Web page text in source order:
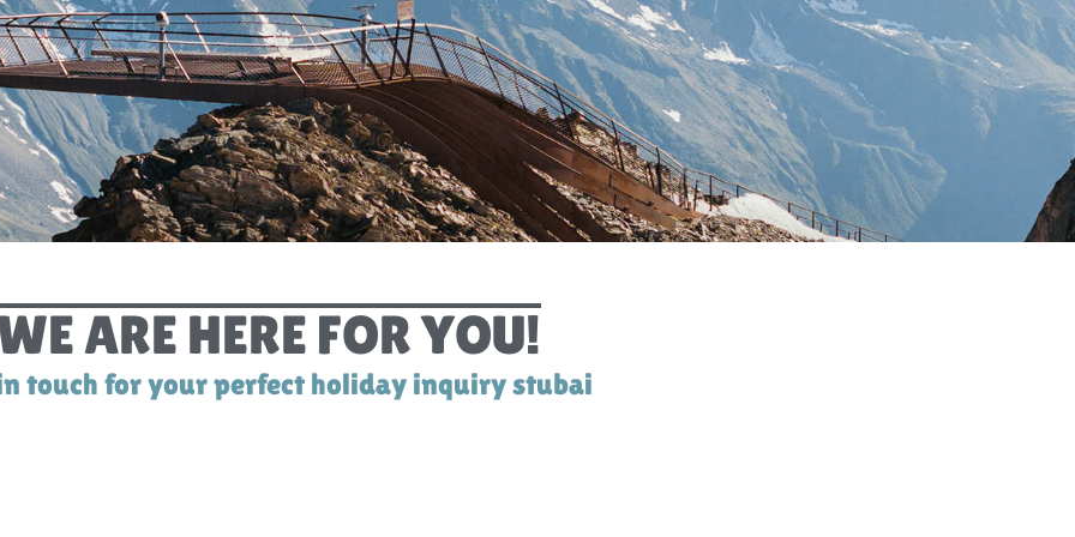
PRIVACY
DIGITAL GUEST
ARE HERE FOR YOU!
touch for your perfect holiday inquiry stubai